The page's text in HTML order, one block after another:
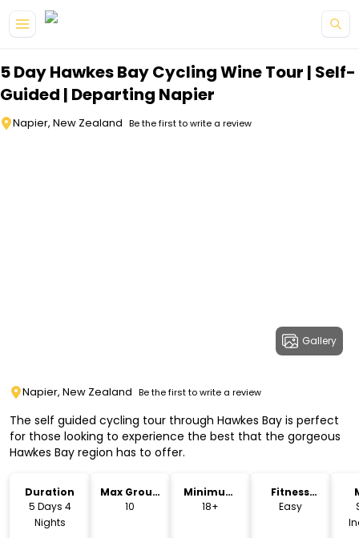
5 Day Hawkes Bay Cycling Wine Tour | Self-
Guided | Departing Napier
Napier, New Zealand Be the first to write a review
Gallery
Napier, New Zealand Be the first to write a review
The self guided cycling tour through Hawkes Bay is perfect
for those looking to experience the best that the gorgeous
Hawkes Bay region has to offer.
Duration
5 Days 4
Nights
Max Group
Size
10
Minimum
Age
18+
Fitness
Level
Easy